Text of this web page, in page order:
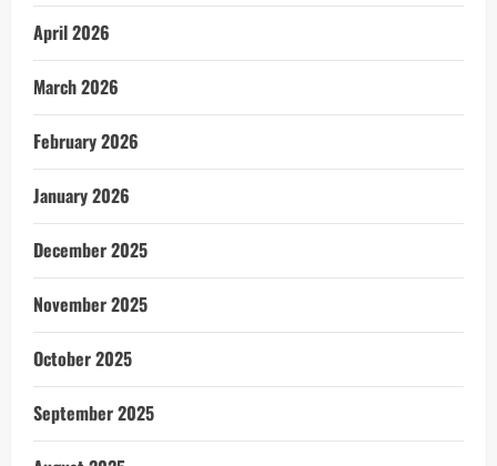
April 2026
March 2026
February 2026
January 2026
December 2025
November 2025
October 2025
September 2025